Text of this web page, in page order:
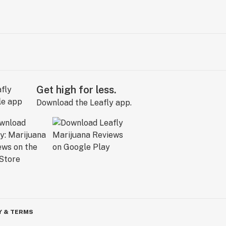
Get high for less.
Download the Leafly app.
& TERMS